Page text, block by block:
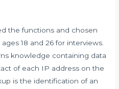
the functions and chosen
18 and 26 for interviews.
knowledge containing data
of each IP address on the
is the identification of an